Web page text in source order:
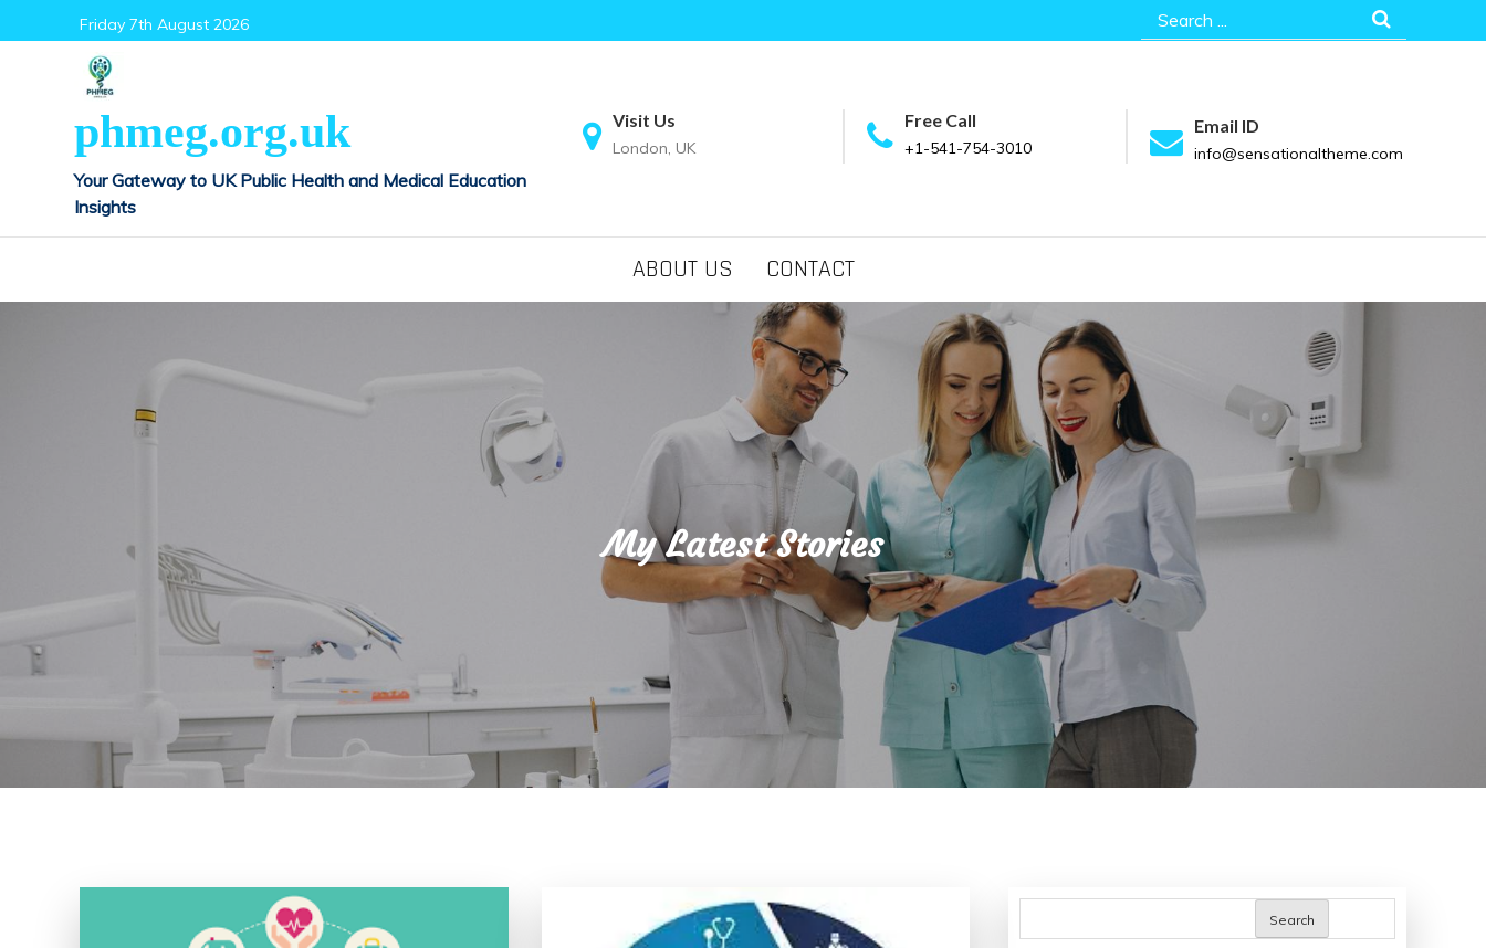
to
Friday 7th August 2026
Search
for:
phmeg.org.uk
Your Gateway to UK Public Health and Medical Education
Insights
Visit Us
London, UK
Free Call
+1-541-754-3010
Email ID
info@sensationaltheme.com
ABOUT US CONTACT
My Latest Stories
Search